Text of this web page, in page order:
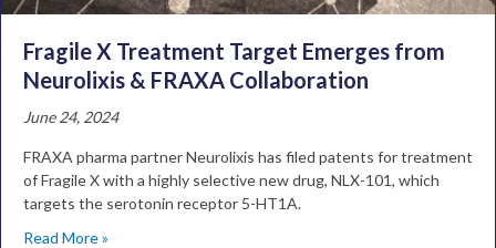
Fragile X Treatment Target Emerges from
Neurolixis & FRAXA Collaboration
June 24, 2024
FRAXA pharma partner Neurolixis has filed patents for treatment
of Fragile X with a highly selective new drug, NLX-101, which
targets the serotonin receptor 5-HT1A.
Read More »